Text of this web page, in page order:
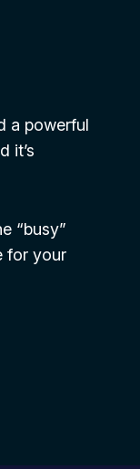
a powerful
it’s
“busy”
for your